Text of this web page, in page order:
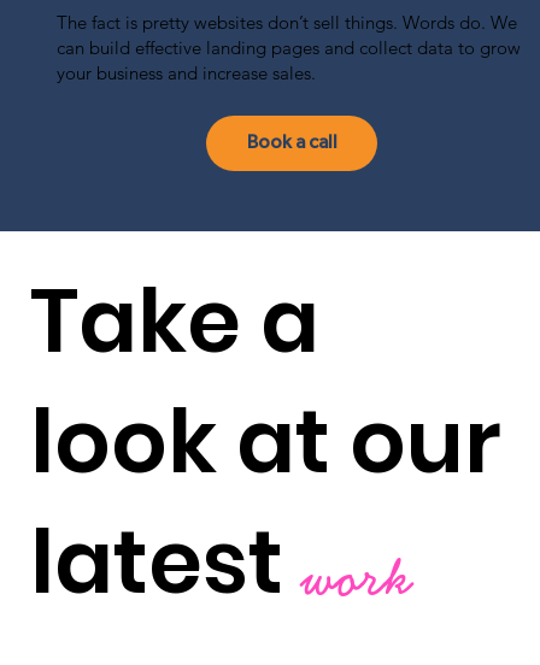
Book a call
The fact is pretty websites don’t sell things. Words do. We
can build effective landing pages and collect data to grow
your business and increase sales.
Take a
look at our
latestwork